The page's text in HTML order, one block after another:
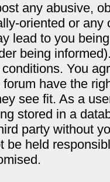
any abusive,
oriented or
lead to you
being
You
have the
see fit. As a
stored in a
party without
be held